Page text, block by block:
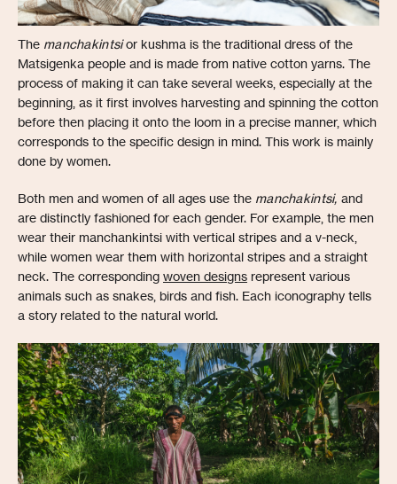
The manchakintsior kushma is the traditional dress of the
Matsigenka people and is made from native cotton yarns. The
process of making it can take several weeks, especially at the
beginning, as it first involves harvesting and spinning the cotton
before then placing it onto the loom in a precise manner, which
corresponds to the specific design in mind. This work is mainly
done by women.
Both men and women of all ages use the manchakintsi, and
are distinctly fashioned for each gender. For example, the men
wear their manchankintsi with vertical stripes and a v-neck,
while women wear them with horizontal stripes and a straight
neck. The corresponding woven designs represent various
animals such as snakes, birds and fish. Each iconography tells
a story related to the natural world.